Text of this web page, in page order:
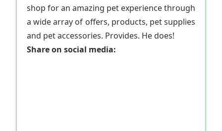
shop for an amazing pet experience through
a wide array of offers, products, pet supplies
and pet accessories. Provides. He does!
Share on social media: